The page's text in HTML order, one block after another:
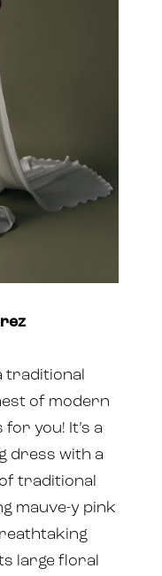
traditional
of modern
you! It’s a
dress with a
traditional
mauve-y pink
large floral